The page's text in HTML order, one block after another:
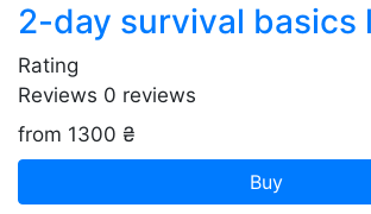
2-day survival basics
Rating
Reviews 0 reviews
from 1300 ₴
Buy